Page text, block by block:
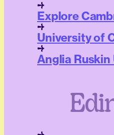
Explore
University of
Anglia